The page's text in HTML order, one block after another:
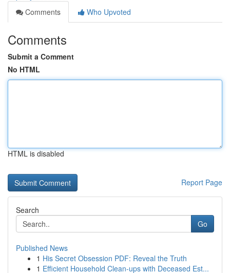
Comments
Who Upvoted
Comments
Submit a Comment
No HTML
HTML is disabled
Report Page
Search
Go
Published News
1 His Secret Obsession PDF: Reveal the Truth
1 Efficient Household Clean-ups with Deceased Est...